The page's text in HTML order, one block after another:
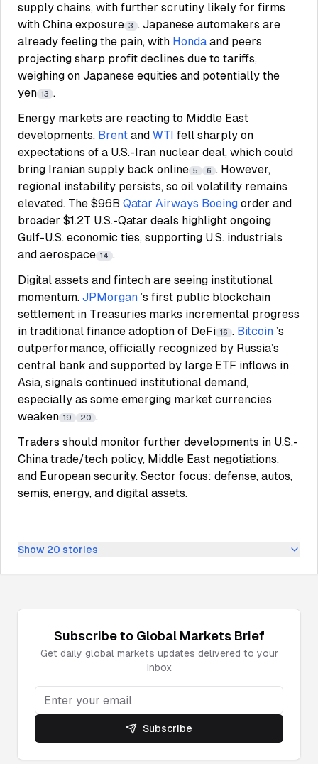
supply chains, with further scrutiny likely for firms
with China exposure 3 . Japanese automakers are
already feeling the pain, with Honda and peers
projecting sharp profit declines due to tariffs,
weighing on Japanese equities and potentially the
yen 13 .
Energy markets are reacting to Middle East
developments. Brent and WTI fell sharply on
expectations of a U.S.-Iran nuclear deal, which could
bring Iranian supply back online 5 6 . However,
regional instability persists, so oil volatility remains
elevated. The $96B Qatar Airways Boeing order and
broader $1.2T U.S.-Qatar deals highlight ongoing
Gulf-U.S. economic ties, supporting U.S. industrials
and aerospace 14 .
Digital assets and fintech are seeing institutional
momentum. JPMorgan ’s first public blockchain
settlement in Treasuries marks incremental progress
in traditional finance adoption of DeFi 16 . Bitcoin ’s
outperformance, officially recognized by Russia’s
central bank and supported by large ETF inflows in
Asia, signals continued institutional demand,
especially as some emerging market currencies
weaken 19 20 .
Traders should monitor further developments in U.S.-
China trade/tech policy, Middle East negotiations,
and European security. Sector focus: defense, autos,
semis, energy, and digital assets.
Show 20 stories
Subscribe to Global MarketsBrief
Get daily global markets updates delivered to your
inbox
Subscribe